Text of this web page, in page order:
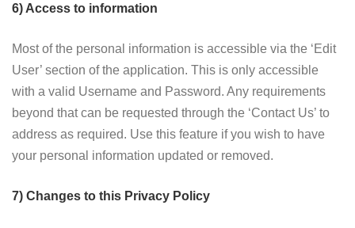
6) Access to information
Most of the personal information is accessible via the ‘Edit
User’ section of the application. This is only accessible
with a valid Username and Password. Any requirements
beyond that can be requested through the ‘Contact Us’ to
address as required. Use this feature if you wish to have
your personal information updated or removed.
7) Changes to this Privacy Policy